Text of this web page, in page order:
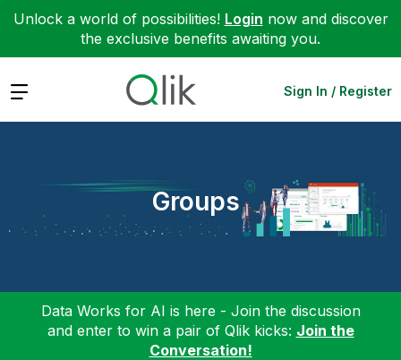
Unlock a world of possibilities! Login now and discover
the exclusive benefits awaiting you.
Expand Sign In / Register
Groups
Data Works for AI is here - Join the discussion
and enter to win a pair of Qlik kicks: Join the
Conversation!